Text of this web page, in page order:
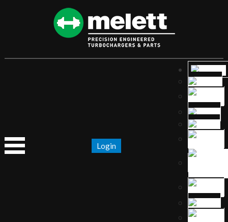
Login